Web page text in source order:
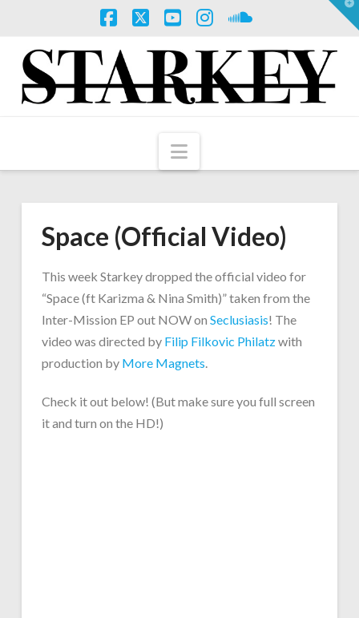
Navigation
Space (Official Video)
This week Starkey dropped the official video for
“Space (ft Karizma & Nina Smith)” taken from the
Inter-Mission EP out NOW on Seclusiasis! The
video was directed by Filip Filkovic Philatzwith
production by More Magnets.
Check it out below! (But make sure you full screen
it and turn on the HD!)